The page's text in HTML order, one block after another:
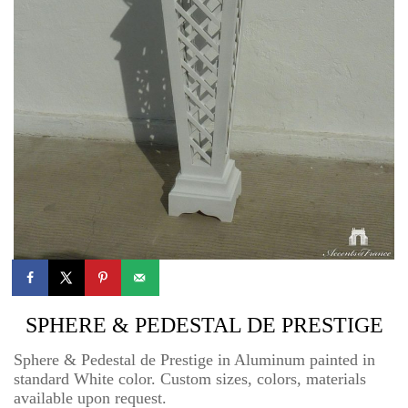
SPHERE & PEDESTAL DE PRESTIGE
Sphere & Pedestal de Prestige in Aluminum painted in
standard White color. Custom sizes, colors, materials
available upon request.